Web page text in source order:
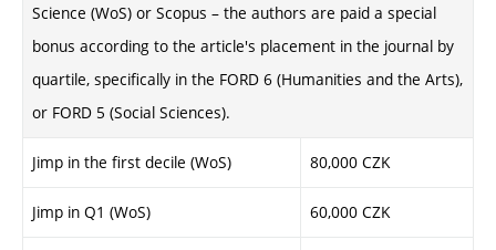
Science (WoS) or Scopus – the authors are paid a special
bonus according to the article's placement in the journal by
quartile, specifically in the FORD 6 (Humanities and the Arts),
or FORD 5 (Social Sciences).
Jimp in the first decile (WoS) 80,000 CZK
Jimp in Q1 (WoS) 60,000 CZK